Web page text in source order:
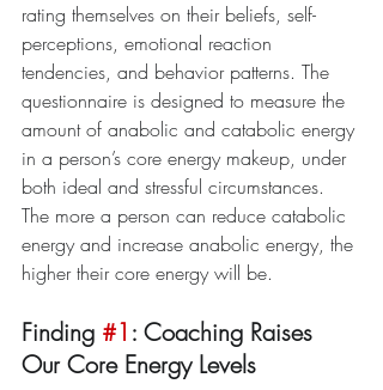
rating themselves on their beliefs, self-
perceptions, emotional reaction
tendencies, and behavior patterns. The
questionnaire is designed to measure the
amount of anabolic and catabolic energy
in a person’s core energy makeup, under
both ideal and stressful circumstances.
The more a person can reduce catabolic
energy and increase anabolic energy, the
higher their core energy will be.
Finding #1 : Coaching Raises
Our Core Energy Levels